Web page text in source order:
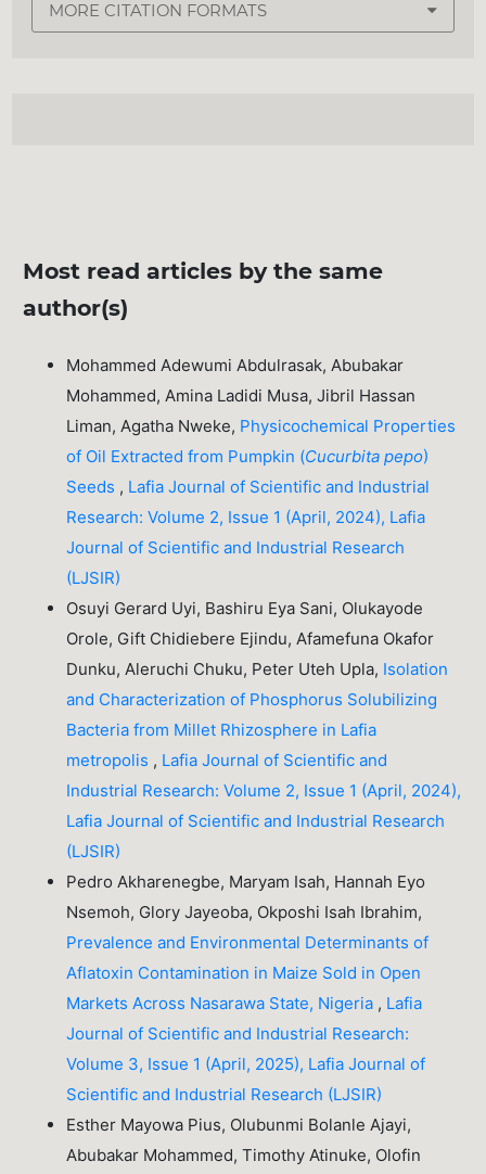
MORE CITATION FORMATS
Most read articles by the same
author(s)
Mohammed Adewumi Abdulrasak, Abubakar
Mohammed, Amina Ladidi Musa, Jibril Hassan
Liman, Agatha Nweke, Physicochemical Properties
of Oil Extracted from Pumpkin (Cucurbita pepo)
Seeds , Lafia Journal of Scientific and Industrial
Research: Volume 2, Issue 1 (April, 2024), Lafia
Journal of Scientific and Industrial Research
(LJSIR)
Osuyi Gerard Uyi, Bashiru Eya Sani, Olukayode
Orole, Gift Chidiebere Ejindu, Afamefuna Okafor
Dunku, Aleruchi Chuku, Peter Uteh Upla, Isolation
and Characterization of Phosphorus Solubilizing
Bacteria from Millet Rhizosphere in Lafia
metropolis , Lafia Journal of Scientific and
Industrial Research: Volume 2, Issue 1 (April, 2024),
Lafia Journal of Scientific and Industrial Research
(LJSIR)
Pedro Akharenegbe, Maryam Isah, Hannah Eyo
Nsemoh, Glory Jayeoba, Okposhi Isah Ibrahim,
Prevalence and Environmental Determinants of
Aflatoxin Contamination in Maize Sold in Open
Markets Across Nasarawa State, Nigeria , Lafia
Journal of Scientific and Industrial Research:
Volume 3, Issue 1 (April, 2025), Lafia Journal of
Scientific and Industrial Research (LJSIR)
Esther Mayowa Pius, Olubunmi Bolanle Ajayi,
Abubakar Mohammed, Timothy Atinuke, Olofin